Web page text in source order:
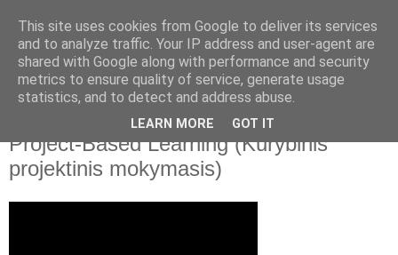
2020 m. lapkričio 19 d., ketvirtadienis
School Education Gateway. Creative
Project-Based Learning (Kūrybinis
projektinis mokymasis)
This site uses cookies from Google to deliver its services
and to analyze traffic. Your IP address and user-agent are
shared with Google along with performance and security
metrics to ensure quality of service, generate usage
statistics, and to detect and address abuse.
LEARN MORE GOT IT